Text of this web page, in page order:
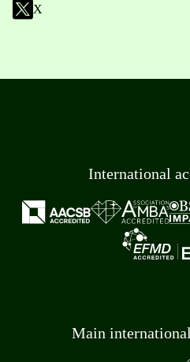
X
International
Main